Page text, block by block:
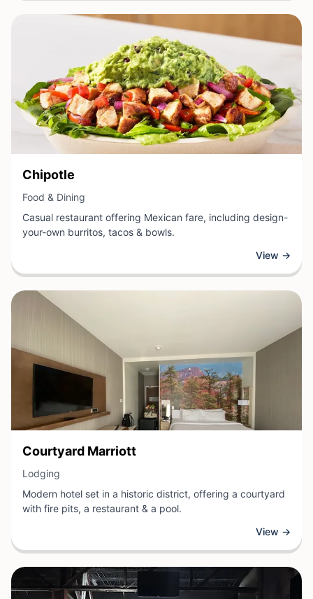
View Business
Chipotle
Food & Dining
Casual restaurant offering Mexican fare, including design-
your-own burritos, tacos & bowls.
View →
View Business
Courtyard Marriott
Lodging
Modern hotel set in a historic district, offering a courtyard
with fire pits, a restaurant & a pool.
View →